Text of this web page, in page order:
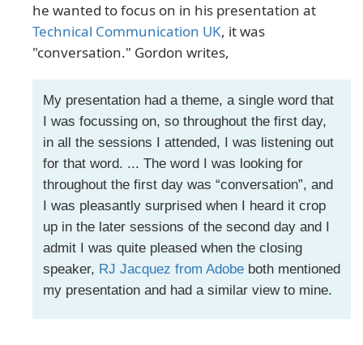
he wanted to focus on in his presentation at
Technical Communication UK, it was
"conversation." Gordon writes,
My presentation had a theme, a single word that
I was focussing on, so throughout the first day,
in all the sessions I attended, I was listening out
for that word. ... The word I was looking for
throughout the first day was “conversation”, and
I was pleasantly surprised when I heard it crop
up in the later sessions of the second day and I
admit I was quite pleased when the closing
speaker, RJ Jacquez from Adobeboth mentioned
my presentation and had a similar view to mine.